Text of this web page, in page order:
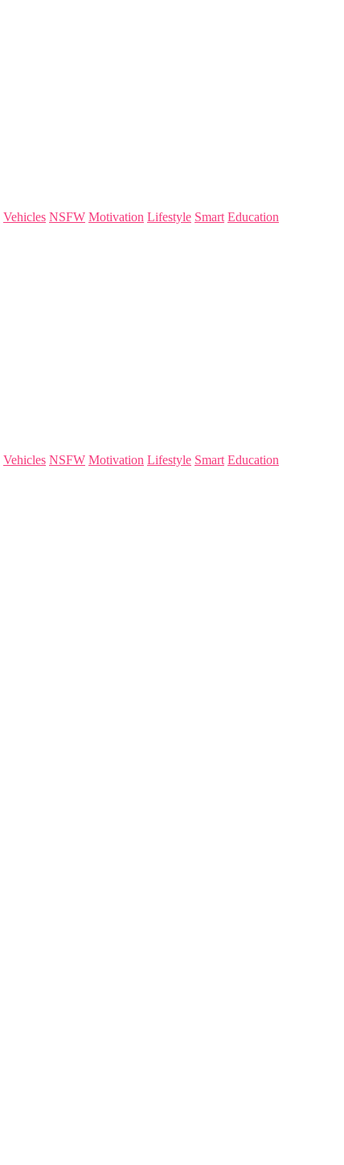
Vehicles NSFW Motivation Lifestyle Smart Education
Vehicles NSFW Motivation Lifestyle Smart Education